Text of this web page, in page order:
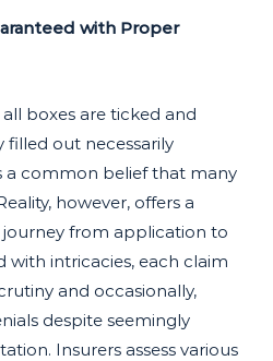
with Proper
boxes are ticked and
out necessarily
a common belief that many
however, offers a
journey from application to
with intricacies, each claim
and occasionally,
despite seemingly
Insurers assess various